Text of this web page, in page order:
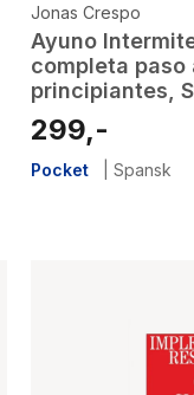
Jonas Crespo
Ayuno
completa paso
principiantes,
traves de una
rapida e
esencial para
299,-
Pocket Spansk